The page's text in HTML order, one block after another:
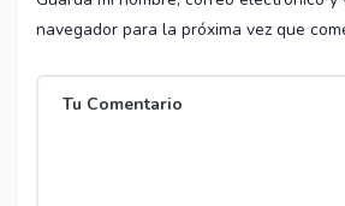
navegador para la próxima vez que